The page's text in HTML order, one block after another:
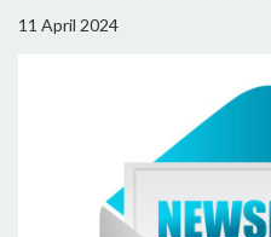
11 April 2024